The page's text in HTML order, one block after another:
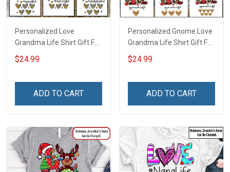
Personalized Love
Grandma Life Shirt Gift For
Grandma Mom
$24.99
ADD TO CART
Personalized Gnome Love
Grandma Life Shirt Gift For
Grandma
$24.99
ADD TO CART